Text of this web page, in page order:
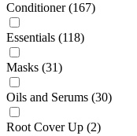
Conditioner (167)
Essentials (118)
Masks (31)
Oils and Serums (30)
Root Cover Up (2)